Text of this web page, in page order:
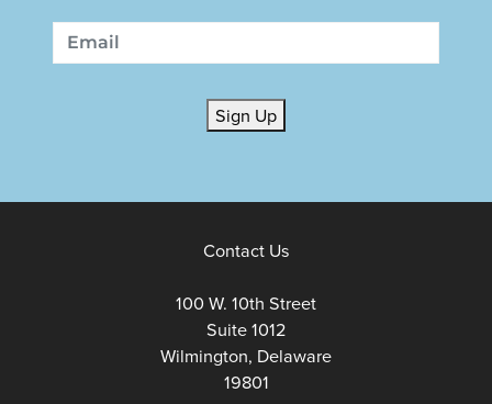
First Last
Email
Sign Up
Contact Us
100 W. 10th Street
Suite 1012
Wilmington, Delaware
19801